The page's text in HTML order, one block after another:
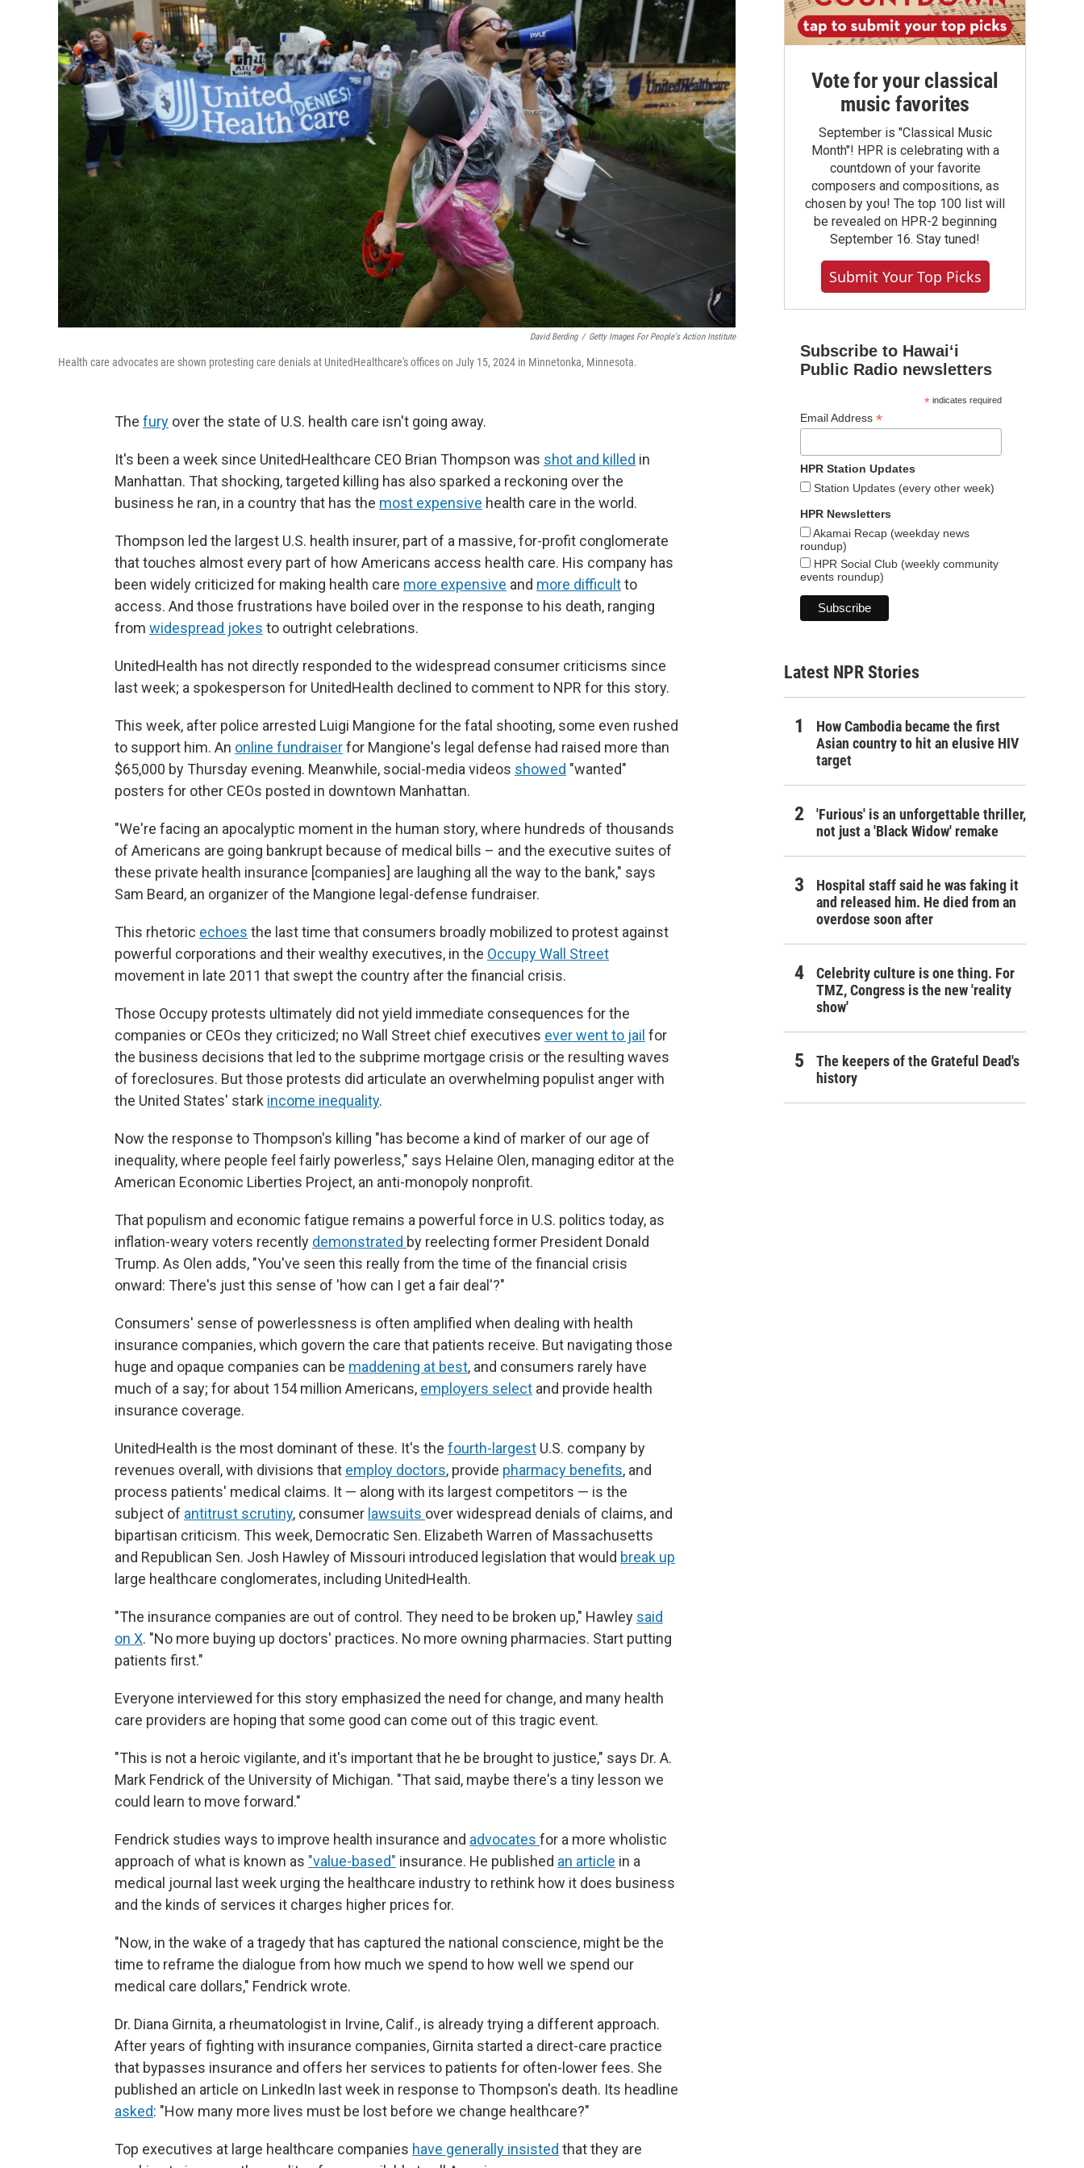
David Berding / Getty Images For People's Action Institute
Health care advocates are shown protesting care denials at UnitedHealthcare's offices on July 15, 2024 in Minnetonka, Minnesota.
The fury over the state of U.S. health care isn't going away.
It's been a week since UnitedHealthcare CEO Brian Thompson was shot and killed in
Manhattan. That shocking, targeted killing has also sparked a reckoning over the
business he ran, in a country that has the most expensive health care in the world.
Thompson led the largest U.S. health insurer, part of a massive, for-profit conglomerate
that touches almost every part of how Americans access health care. His company has
been widely criticized for making health care more expensive and more difficultto
access. And those frustrations have boiled over in the response to his death, ranging
from widespread jokes to outright celebrations.
UnitedHealth has not directly responded to the widespread consumer criticisms since
last week; a spokesperson for UnitedHealth declined to comment to NPR for this story.
This week, after police arrested Luigi Mangione for the fatal shooting, some even rushed
to support him. An online fundraiserfor Mangione's legal defense had raised more than
$65,000 by Thursday evening. Meanwhile, social-media videos showed "wanted"
posters for other CEOs posted in downtown Manhattan.
"We're facing an apocalyptic moment in the human story, where hundreds of thousands
of Americans are going bankrupt because of medical bills – and the executive suites of
these private health insurance [companies] are laughing all the way to the bank," says
Sam Beard, an organizer of the Mangione legal-defense fundraiser.
This rhetoric echoes the last time that consumers broadly mobilized to protest against
powerful corporations and their wealthy executives, in the Occupy Wall Street
movement in late 2011 that swept the country after the financial crisis.
Those Occupy protests ultimately did not yield immediate consequences for the
companies or CEOs they criticized; no Wall Street chief executives ever went to jail for
the business decisions that led to the subprime mortgage crisis or the resulting waves
of foreclosures. But those protests did articulate an overwhelming populist anger with
the United States' stark income inequality.
Now the response to Thompson's killing "has become a kind of marker of our age of
inequality, where people feel fairly powerless," says Helaine Olen, managing editor at the
American Economic Liberties Project, an anti-monopoly nonprofit.
That populism and economic fatigue remains a powerful force in U.S. politics today, as
inflation-weary voters recently demonstrated by reelecting former President Donald
Trump. As Olen adds, "You've seen this really from the time of the financial crisis
onward: There's just this sense of 'how can I get a fair deal'?"
Consumers' sense of powerlessness is often amplified when dealing with health
insurance companies, which govern the care that patients receive. But navigating those
huge and opaque companies can be maddening at best, and consumers rarely have
much of a say; for about 154 million Americans, employers select and provide health
insurance coverage.
UnitedHealth is the most dominant of these. It's the fourth-largest U.S. company by
revenues overall, with divisions that employ doctors, provide pharmacy benefits, and
process patients' medical claims. It — along with its largest competitors — is the
subject of antitrust scrutiny, consumer lawsuits over widespread denials of claims, and
bipartisan criticism. This week, Democratic Sen. Elizabeth Warren of Massachusetts
and Republican Sen. Josh Hawley of Missouri introduced legislation that would break up
large healthcare conglomerates, including UnitedHealth.
"The insurance companies are out of control. They need to be broken up," Hawley said
on X. "No more buying up doctors' practices. No more owning pharmacies. Start putting
patients first."
Everyone interviewed for this story emphasized the need for change, and many health
care providers are hoping that some good can come out of this tragic event.
"This is not a heroic vigilante, and it's important that he be brought to justice," says Dr. A.
Mark Fendrick of the University of Michigan. "That said, maybe there's a tiny lesson we
could learn to move forward."
Fendrick studies ways to improve health insurance and advocates for a more wholistic
approach of what is known as "value-based" insurance. He published an article in a
medical journal last week urging the healthcare industry to rethink how it does business
and the kinds of services it charges higher prices for.
"Now, in the wake of a tragedy that has captured the national conscience, might be the
time to reframe the dialogue from how much we spend to how well we spend our
medical care dollars," Fendrick wrote.
Dr. Diana Girnita, a rheumatologist in Irvine, Calif., is already trying a different approach.
After years of fighting with insurance companies, Girnita started a direct-care practice
that bypasses insurance and offers her services to patients for often-lower fees. She
published an article on LinkedIn last week in response to Thompson's death. Its headline
asked: "How many more lives must be lost before we change healthcare?"
Top executives at large healthcare companies have generally insisted that they are
Vote for your classical
music favorites
September is "Classical Music
Month"! HPR is celebrating with a
countdown of your favorite
composers and compositions, as
chosen by you! The top 100 list will
be revealed on HPR-2 beginning
September 16. Stay tuned!
Submit Your Top Picks
Subscribe to Hawaiʻi
Public Radio newsletters
*indicates required
Email Address *
HPR Station Updates
Station Updates (every other week)
HPR Newsletters
Akamai Recap (weekday news
roundup)
HPR Social Club (weekly community
events roundup)
Latest NPR Stories
How Cambodia became the first
Asian country to hit an elusive HIV
target
'Furious' is an unforgettable thriller,
not just a 'Black Widow' remake
Hospital staff said he was faking it
and released him. He died from an
overdose soon after
Celebrity culture is one thing. For
TMZ, Congress is the new 'reality
show'
The keepers of the Grateful Dead's
history